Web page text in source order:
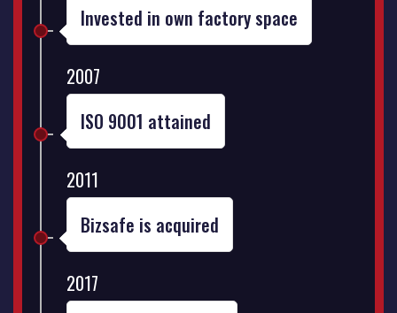
Invested in own factory space
2007
ISO 9001 attained
2011
Bizsafe is acquired
2017